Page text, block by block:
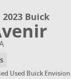
Buick
Used Buick Envision